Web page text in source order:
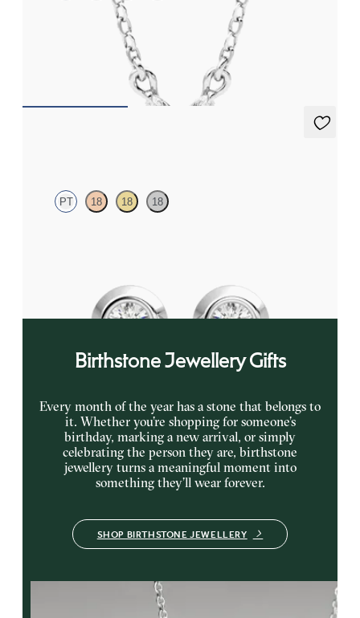
Marquise lab-grown diamonds set in platinum
PT 18 18 18
Birthstone Jewellery Gifts
Every month of the year has a stone that belongs to
it. Whether you’re shopping for someone’s
birthday, marking a new arrival, or simply
celebrating the person they are, birthstone
jewellery turns a meaningful moment into
something they’ll wear forever.
SHOP BIRTHSTONE JEWELLERY